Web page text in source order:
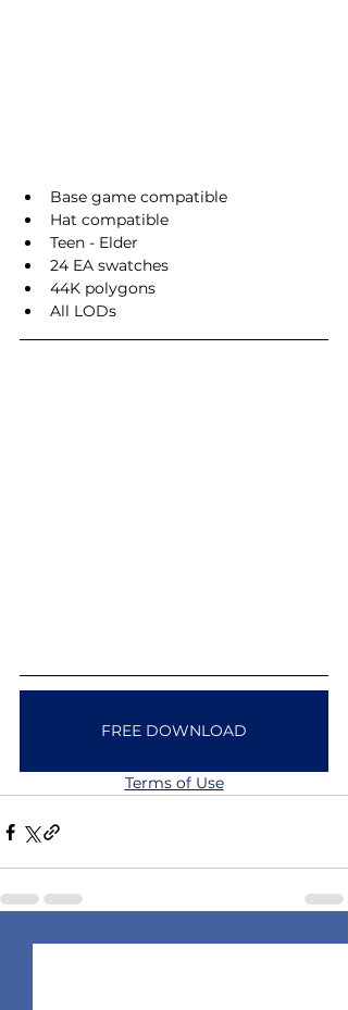
Base game compatible
Hat compatible
Teen - Elder
24 EA swatches
44K polygons
All LODs
FREE DOWNLOAD
Terms of Use